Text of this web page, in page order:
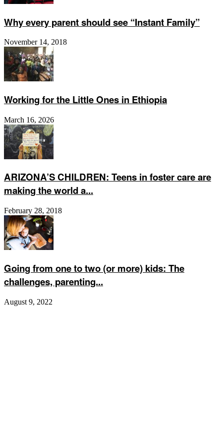
Why every parent should see “Instant Family”
November 14, 2018
Working for the Little Ones in Ethiopia
March 16, 2026
ARIZONA’S CHILDREN: Teens in foster care are
making the world a...
February 28, 2018
Going from one to two (or more) kids: The
challenges, parenting...
August 9, 2022